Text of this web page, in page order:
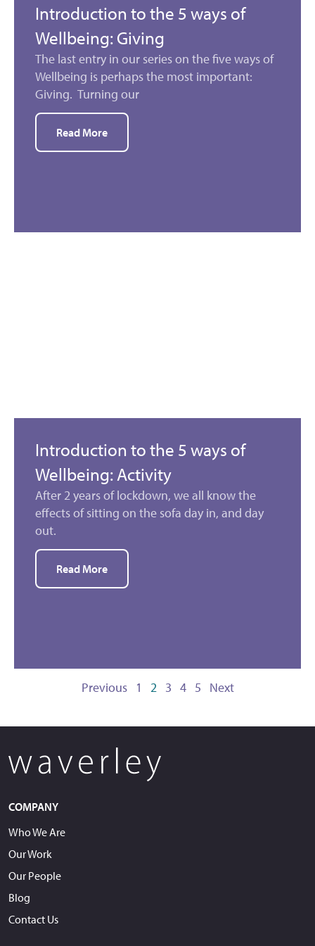
Introduction to the 5 ways of
Wellbeing: Giving
The last entry in our series on the five ways of
Wellbeing is perhaps the most important:
Giving. Turning our
Read More
Introduction to the 5 ways of
Wellbeing: Activity
After 2 years of lockdown, we all know the
effects of sitting on the sofa day in, and day
out.
Read More
Previous 1 2 3 4 5 Next
COMPANY
Who We Are
Our Work
Our People
Blog
Contact Us